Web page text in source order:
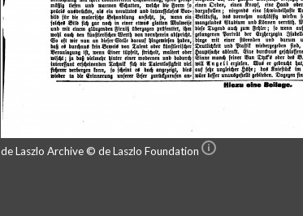
de Laszlo Archive © de Laszlo Foundation